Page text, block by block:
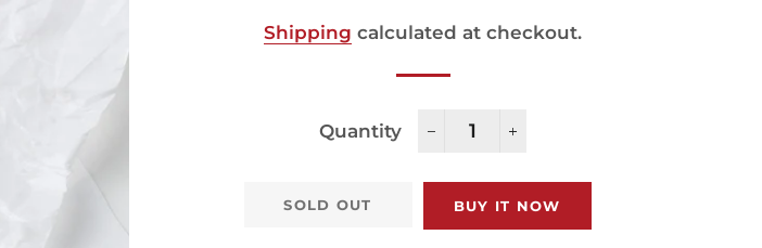
Shipping calculated at checkout.
Quantity
SOLD OUT BUY IT NOW